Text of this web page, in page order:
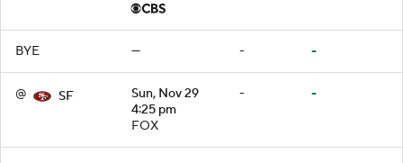
BYE — - -
@ SF
Sun, Nov 29
4:25 pm
FOX
- -